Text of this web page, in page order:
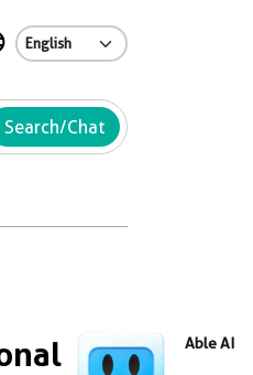
Search/Chat
Able AI